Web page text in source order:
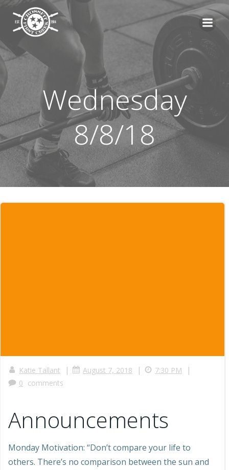
Wednesday
8/8/18
Katie Tallant | August 7, 2018 | 7:30 PM |
0 comments
Announcements
Monday Motivation: “Don’t compare your life to
others. There’s no comparison between the sun and